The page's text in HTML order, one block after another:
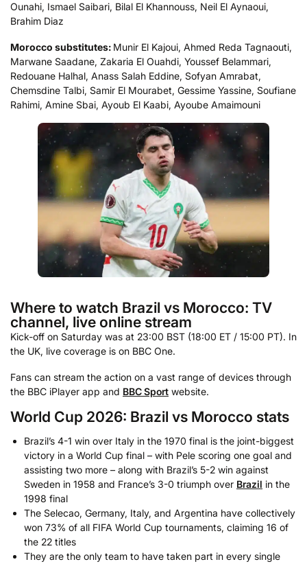
Ounahi, Ismael Saibari, Bilal El Khannouss, Neil El Aynaoui,
Brahim Diaz
Morocco substitutes: Munir El Kajoui, Ahmed Reda Tagnaouti,
Marwane Saadane, Zakaria El Ouahdi, Youssef Belammari,
Redouane Halhal, Anass Salah Eddine, Sofyan Amrabat,
Chemsdine Talbi, Samir El Mourabet, Gessime Yassine, Soufiane
Rahimi, Amine Sbai, Ayoub El Kaabi, Ayoube Amaimouni
Where to watch Brazil vs Morocco: TV
channel, live online stream
Kick-off on Saturday was at 23:00 BST (18:00 ET / 15:00 PT). In
the UK, live coverage is on BBC One.
Fans can stream the action on a vast range of devices through
the BBC iPlayer app and BBC Sport website.
World Cup 2026: Brazil vs Morocco stats
Brazil’s 4-1 win over Italy in the 1970 final is the joint-biggest
victory in a World Cup final – with Pele scoring one goal and
assisting two more – along with Brazil’s 5-2 win against
Sweden in 1958 and France’s 3-0 triumph over Brazil in the
1998 final
The Selecao, Germany, Italy, and Argentina have collectively
won 73% of all FIFA World Cup tournaments, claiming 16 of
the 22 titles
They are the only team to have taken part in every single